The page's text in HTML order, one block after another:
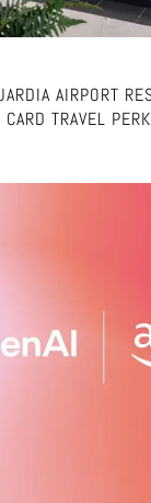
AIRPORT
TRAVEL